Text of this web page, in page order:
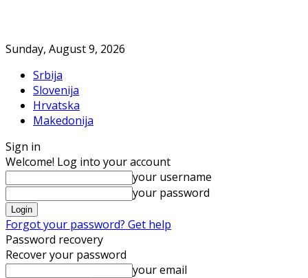
Sunday, August 9, 2026
Srbija
Slovenija
Hrvatska
Makedonija
Sign in
Welcome! Log into your account
your username
your password
Forgot your password? Get help
Password recovery
Recover your password
your email